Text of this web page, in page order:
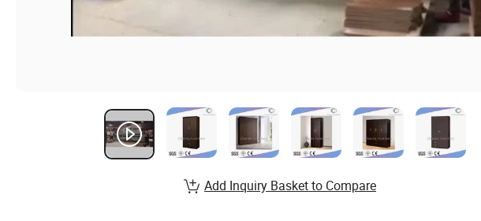
Add Inquiry Basket to Compare